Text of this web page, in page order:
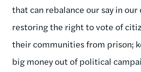
that can rebalance our say in our
restoring the right to vote of
their communities from prison;
big money out of political